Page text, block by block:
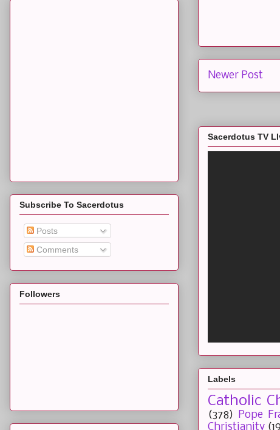
Newer Post
Sacerdotus TV
Labels
Catholic
(378)
Pope
Christianity
Subscribe To Sacerdotus
Posts
Comments
Followers